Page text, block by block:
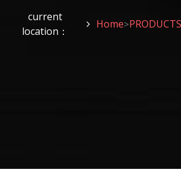
current
location：
Home>PRODUCTS